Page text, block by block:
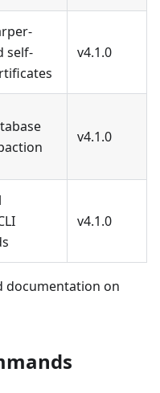
self-
v4.1.0
v4.1.0
v4.1.0
documentation on